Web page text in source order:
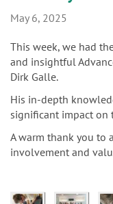
May 6, 2025
This week, we had
and insightful
Dirk Galle.
His in-depth
significant impact on
A warm thank you to
involvement and